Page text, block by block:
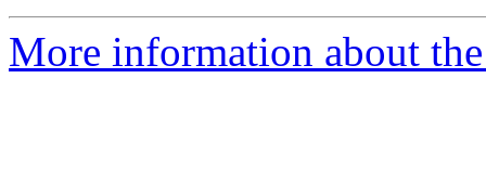
More information about